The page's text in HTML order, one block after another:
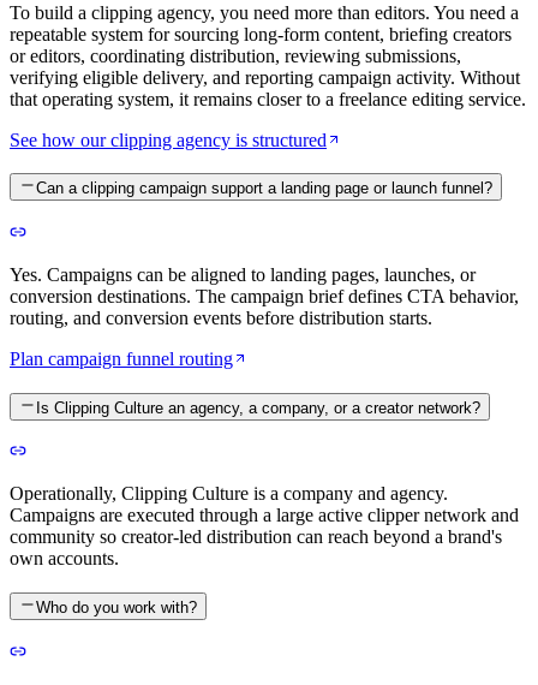
To build a clipping agency, you need more than editors. You need a
repeatable system for sourcing long-form content, briefing creators
or editors, coordinating distribution, reviewing submissions,
verifying eligible delivery, and reporting campaign activity. Without
that operating system, it remains closer to a freelance editing service.
See how our clipping agency is structured
Can a clipping campaign support a landing page or launch funnel?
Yes. Campaigns can be aligned to landing pages, launches, or
conversion destinations. The campaign brief defines CTA behavior,
routing, and conversion events before distribution starts.
Plan campaign funnel routing
Is Clipping Culture an agency, a company, or a creator network?
Operationally, Clipping Culture is a company and agency.
Campaigns are executed through a large active clipper network and
community so creator-led distribution can reach beyond a brand's
own accounts.
Who do you work with?